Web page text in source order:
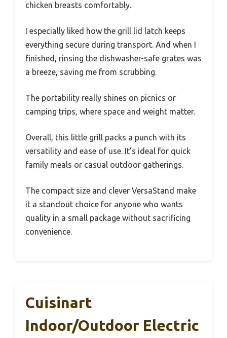
chicken breasts comfortably.
I especially liked how the grill lid latch keeps
everything secure during transport. And when I
finished, rinsing the dishwasher-safe grates was
a breeze, saving me from scrubbing.
The portability really shines on picnics or
camping trips, where space and weight matter.
Overall, this little grill packs a punch with its
versatility and ease of use. It’s ideal for quick
family meals or casual outdoor gatherings.
The compact size and clever VersaStand make
it a standout choice for anyone who wants
quality in a small package without sacrificing
convenience.
Cuisinart
Indoor/Outdoor Electric